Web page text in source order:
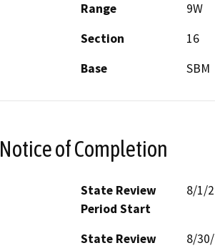
Range
9W
Section
16
Base
SBM
Notice of Completion
State Review
Period Start
8/1/
State Review
8/